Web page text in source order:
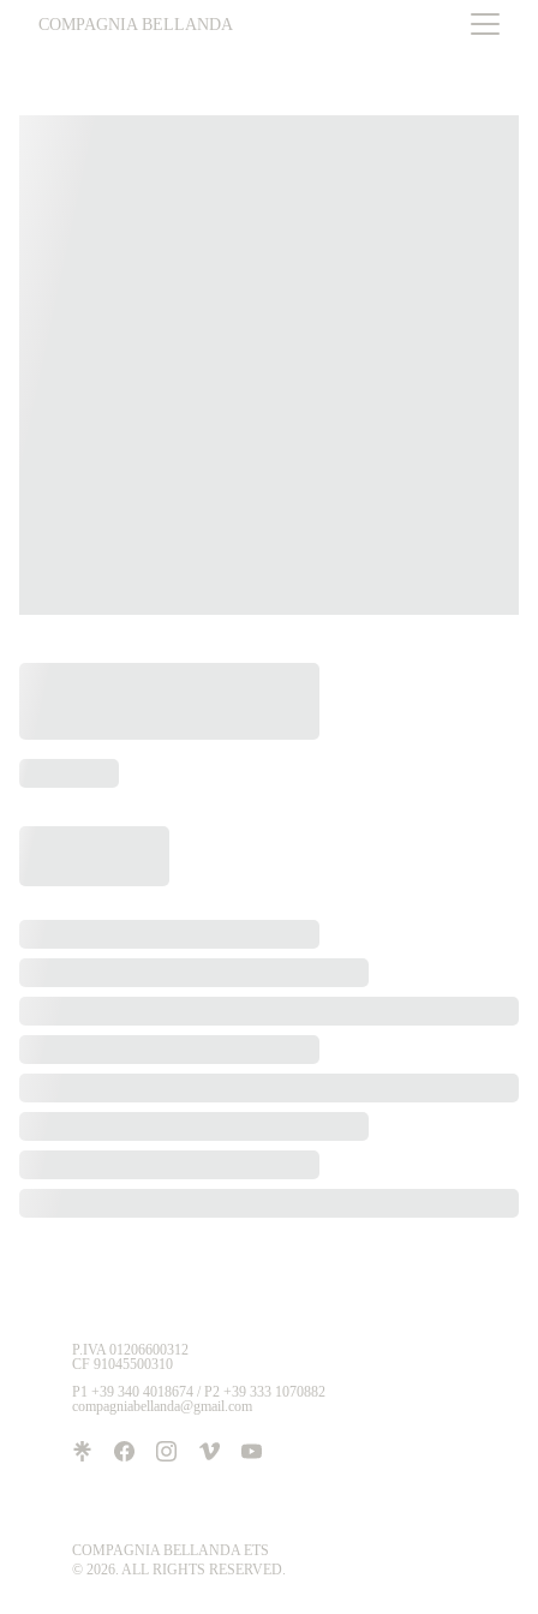
COMPAGNIA BELLANDA
COMPAGNIA BELLANDA ETS
© 2026. ALL RIGHTS RESERVED.
P.IVA 01206600312
CF 91045500310
P1 +39 340 4018674 / P2 +39 333 1070882
compagniabellanda@gmail.com